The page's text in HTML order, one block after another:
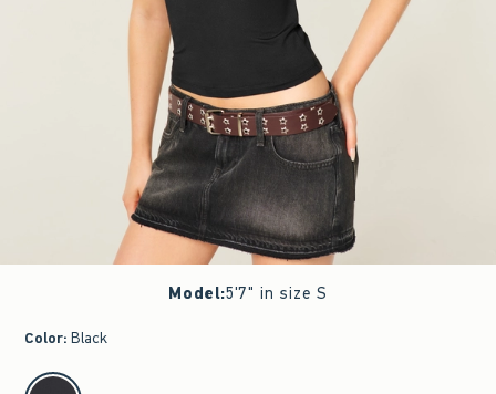
Model:5'7" in size S
Color: Black
select color